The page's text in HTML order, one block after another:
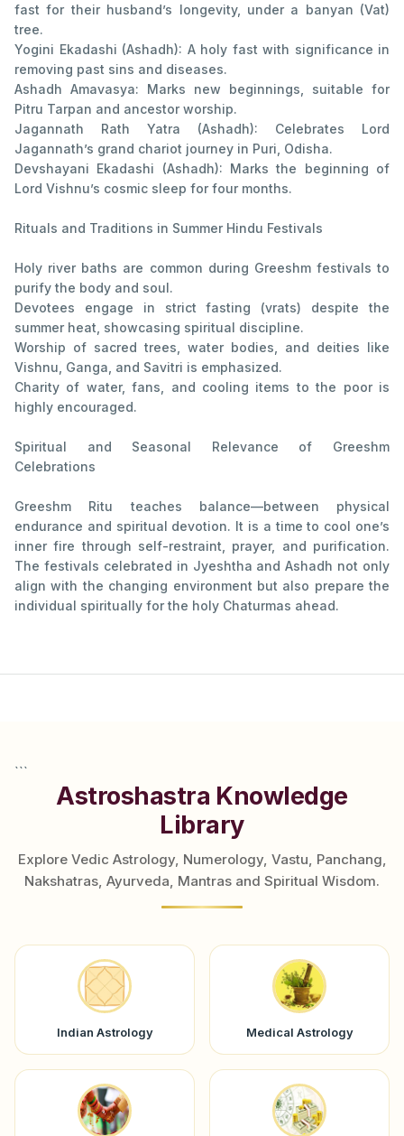
fast for their husband’s longevity, under a banyan (Vat)
tree.
Yogini Ekadashi (Ashadh): A holy fast with significance in
removing past sins and diseases.
Ashadh Amavasya: Marks new beginnings, suitable for
Pitru Tarpan and ancestor worship.
Jagannath Rath Yatra (Ashadh): Celebrates Lord
Jagannath’s grand chariot journey in Puri, Odisha.
Devshayani Ekadashi (Ashadh): Marks the beginning of
Lord Vishnu’s cosmic sleep for four months.
Rituals and Traditions in Summer Hindu Festivals
Holy river baths are common during Greeshm festivals to
purify the body and soul.
Devotees engage in strict fasting (vrats) despite the
summer heat, showcasing spiritual discipline.
Worship of sacred trees, water bodies, and deities like
Vishnu, Ganga, and Savitri is emphasized.
Charity of water, fans, and cooling items to the poor is
highly encouraged.
Spiritual and Seasonal Relevance of Greeshm
Celebrations
Greeshm Ritu teaches balance—between physical
endurance and spiritual devotion. It is a time to cool one’s
inner fire through self-restraint, prayer, and purification.
The festivals celebrated in Jyeshtha and Ashadh not only
align with the changing environment but also prepare the
individual spiritually for the holy Chaturmas ahead.
```
Astroshastra Knowledge
Library
Explore Vedic Astrology, Numerology, Vastu, Panchang,
Nakshatras, Ayurveda, Mantras and Spiritual Wisdom.
Indian Astrology Medical Astrology